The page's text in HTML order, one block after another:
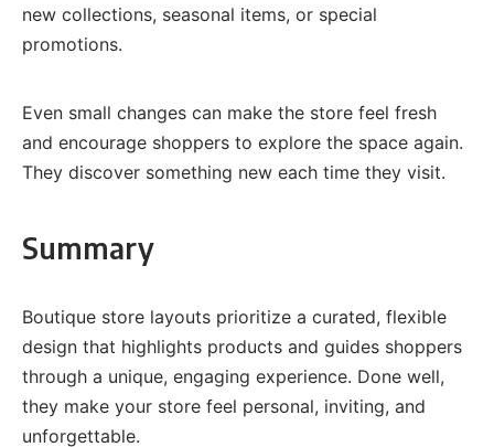
new collections, seasonal items, or special
promotions.
Even small changes can make the store feel fresh
and encourage shoppers to explore the space again.
They discover something new each time they visit.
Summary
Boutique store layouts prioritize a curated, flexible
design that highlights products and guides shoppers
through a unique, engaging experience. Done well,
they make your store feel personal, inviting, and
unforgettable.